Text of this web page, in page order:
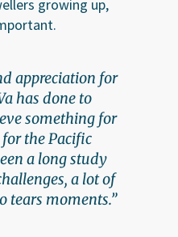
growing up,
appreciation for
has done to
something for
the Pacific
a long study
a lot of
tears moments.”